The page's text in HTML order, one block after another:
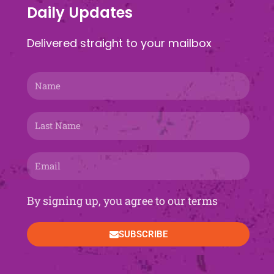
Daily Updates
Delivered straight to your mailbox
Name
Last
Name
Email
By signing up, you agree to our terms
SUBSCRIBE